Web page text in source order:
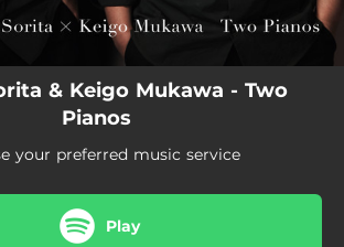
Rapsodie espagnole: III. Habanera
Rapsodie espagnole: Ⅳ. Feria
& Keigo Mukawa - Two
Pianos
your preferred music service
Play